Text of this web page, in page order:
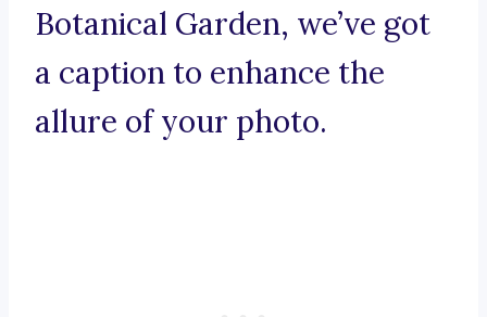
Botanical Garden, we’ve got
a caption to enhance the
allure of your photo.